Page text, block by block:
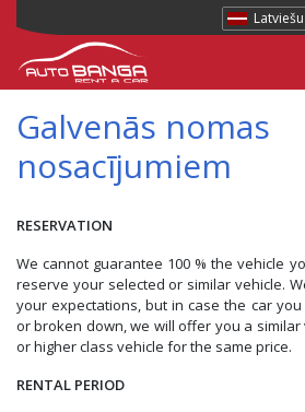
Latviešu
Galvenās nomas
nosacījumiem
RESERVATION
We cannot guarantee 100 % the vehicle
reserve your selected or similar vehicle.
your expectations, but in case the car
or broken down, we will offer you a
or higher class vehicle for the same price.
RENTAL PERIOD